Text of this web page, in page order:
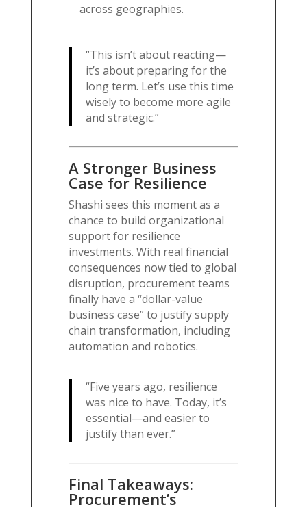
across geographies.
“This isn’t about reacting—
it’s about preparing for the
long term. Let’s use this time
wisely to become more agile
and strategic.”
A Stronger Business
Case for Resilience
Shashi sees this moment as a
chance to build organizational
support for resilience
investments. With real financial
consequences now tied to global
disruption, procurement teams
finally have a “dollar-value
business case” to justify supply
chain transformation, including
automation and robotics.
“Five years ago, resilience
was nice to have. Today, it’s
essential—and easier to
justify than ever.”
Final Takeaways:
Procurement’s